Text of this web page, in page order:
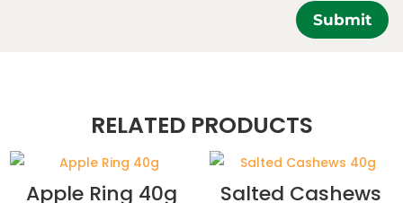
Submit
RELATED PRODUCTS
Apple Ring 40g Salted Cashews